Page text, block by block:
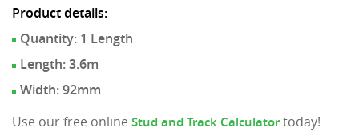
Product details:
Quantity: 1 Length
Length: 3.6m
Width: 92mm
Use our free online Stud and Track Calculatortoday!